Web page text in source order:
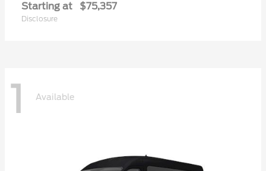
Starting at $75,357
Disclosure
1 Available